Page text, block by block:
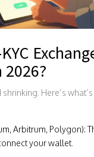
Here’s
Arbitrum, Polygon):
your wallet.